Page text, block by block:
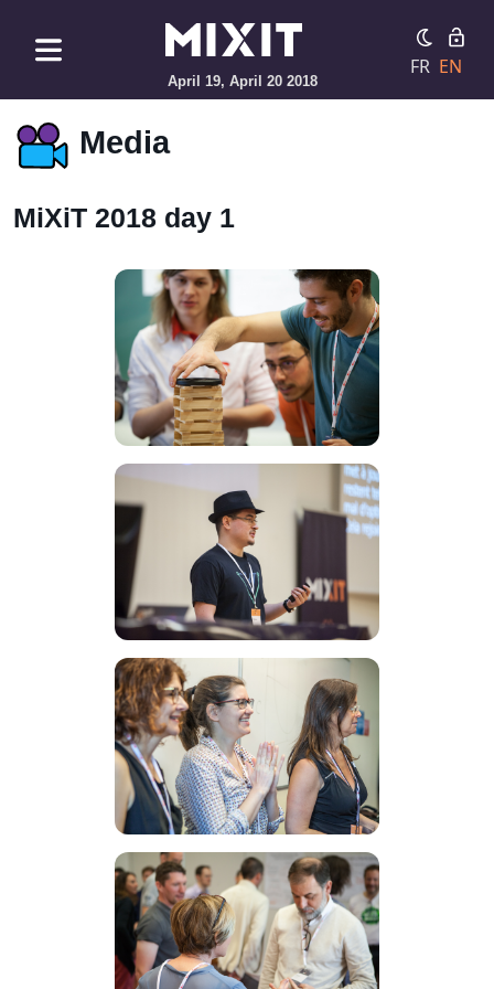
April 19, April 20 2018
FR EN
Media
MiXiT 2018 day 1